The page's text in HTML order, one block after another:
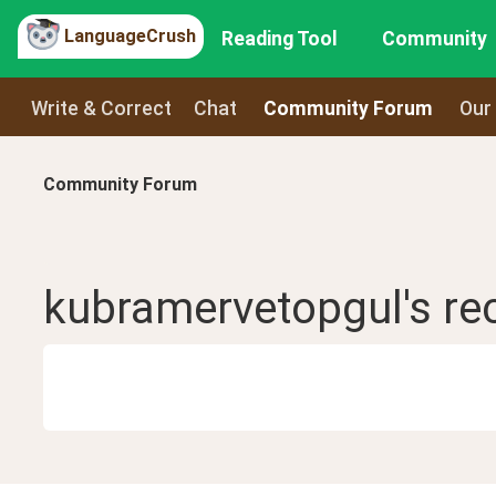
LanguageCrush Reading Tool Community
Write & Correct Chat Community Forum
Community Forum
kubramervetopgul 's